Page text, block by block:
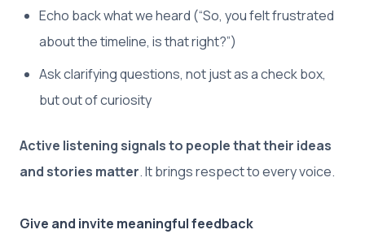
Echo back what we heard (“So, you felt frustrated
about the timeline, is that right?”)
Ask clarifying questions, not just as a check box,
but out of curiosity
Active listening signals to people that their ideas
and stories matter. It brings respect to every voice.
Give and invite meaningful feedback